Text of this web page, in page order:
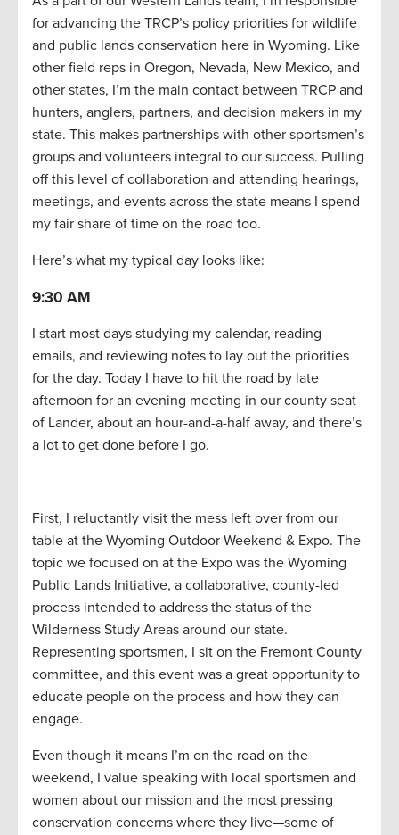
for advancing the TRCP’s policy priorities for wildlife
and public lands conservation here in Wyoming. Like
other field reps in Oregon, Nevada, New Mexico, and
other states, I’m the main contact between TRCP and
hunters, anglers, partners, and decision makers in my
state. This makes partnerships with other sportsmen’s
groups and volunteers integral to our success. Pulling
off this level of collaboration and attending hearings,
meetings, and events across the state means I spend
my fair share of time on the road too.
Here’s what my typical day looks like:
9:30 AM
I start most days studying my calendar, reading
emails, and reviewing notes to lay out the priorities
for the day. Today I have to hit the road by late
afternoon for an evening meeting in our county seat
of Lander, about an hour-and-a-half away, and there’s
a lot to get done before I go.
First, I reluctantly visit the mess left over from our
table at the Wyoming Outdoor Weekend & Expo. The
topic we focused on at the Expo was the Wyoming
Public Lands Initiative, a collaborative, county-led
process intended to address the status of the
Wilderness Study Areas around our state.
Representing sportsmen, I sit on the Fremont County
committee, and this event was a great opportunity to
educate people on the process and how they can
engage.
Even though it means I’m on the road on the
weekend, I value speaking with local sportsmen and
women about our mission and the most pressing
conservation concerns where they live—some of